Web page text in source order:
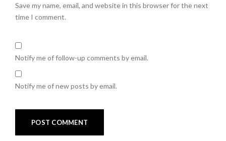
Save my name, email, and website in this browser for the next
time I comment.
Notify me of follow-up comments by email.
Notify me of new posts by email.